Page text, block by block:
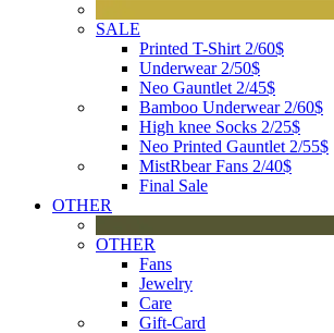
SALE
Printed T-Shirt 2/60$
Underwear 2/50$
Neo Gauntlet 2/45$
Bamboo Underwear 2/60$
High knee Socks 2/25$
Neo Printed Gauntlet 2/55$
MistRbear Fans 2/40$
Final Sale
OTHER
OTHER
Fans
Jewelry
Care
Gift-Card